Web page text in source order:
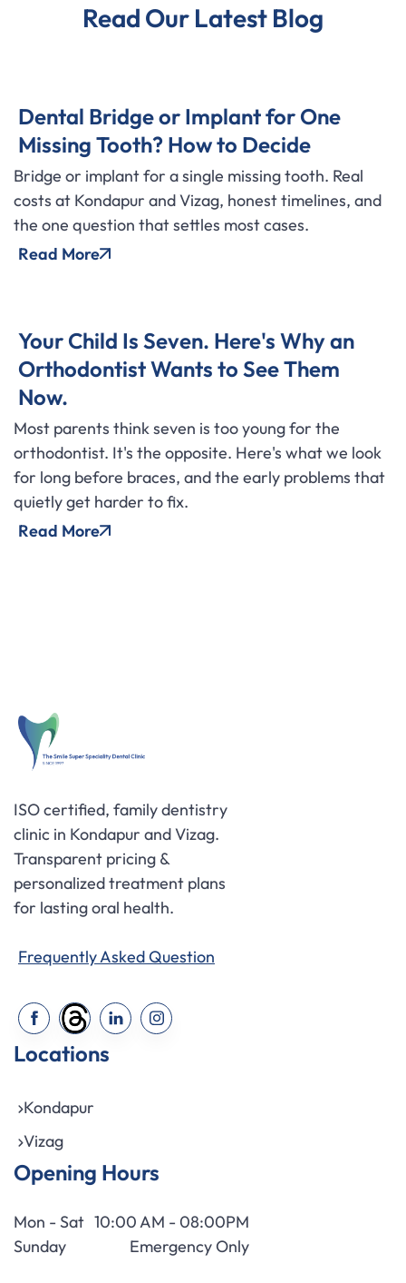
Read Our Latest Blog
Dental Bridge or Implant for One
Missing Tooth? How to Decide
Bridge or implant for a single missing tooth. Real
costs at Kondapur and Vizag, honest timelines, and
the one question that settles most cases.
Read More
Your Child Is Seven. Here's Why an
Orthodontist Wants to See Them
Now.
Most parents think seven is too young for the
orthodontist. It's the opposite. Here's what we look
for long before braces, and the early problems that
quietly get harder to fix.
Read More
ISO certified, family dentistry
clinic in Kondapur and Vizag.
Transparent pricing &
personalized treatment plans
for lasting oral health.
Frequently Asked Question
Locations
Kondapur
Vizag
Opening Hours
Mon - Sat 10:00 AM - 08:00PM
Sunday
Emergency Only